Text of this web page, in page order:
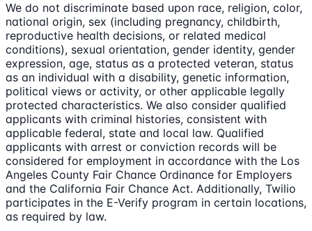
We do not discriminate based upon race, religion, color,
national origin, sex (including pregnancy, childbirth,
reproductive health decisions, or related medical
conditions), sexual orientation, gender identity, gender
expression, age, status as a protected veteran, status
as an individual with a disability, genetic information,
political views or activity, or other applicable legally
protected characteristics. We also consider qualified
applicants with criminal histories, consistent with
applicable federal, state and local law. Qualified
applicants with arrest or conviction records will be
considered for employment in accordance with the Los
Angeles County Fair Chance Ordinance for Employers
and the California Fair Chance Act. Additionally, Twilio
participates in the E-Verify program in certain locations,
as required by law.